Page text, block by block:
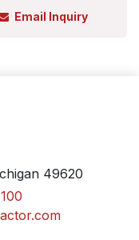
Email Inquiry
49620